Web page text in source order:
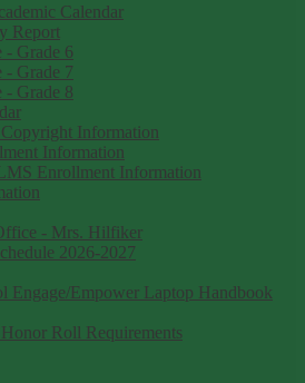
Calendar
Report
- Grade 6
- Grade 7
- Grade 8
Information
Information
Enrollment Information
- Mrs. Hilfiker
2026-2027
Engage/Empower Laptop Handbook
Roll Requirements